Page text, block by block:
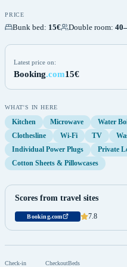
PRICE
Bunk bed: 15€ Double room:
Latest price on:
Booking.com15€
WHAT'S IN HERE
Kitchen Microwave Water
Clothesline
Wi-Fi TV
Individual Power Plugs
Private
Cotton Sheets & Pillowcases
Scores from travel sites
Booking.com 7.8
Check-in CheckoutBeds